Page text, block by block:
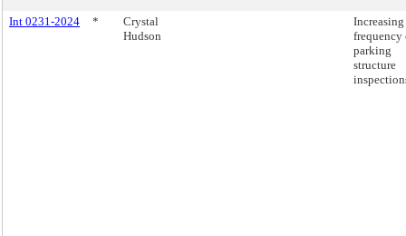
Int 0231-2024 *
Crystal
Hudson
frequency
parking
structure